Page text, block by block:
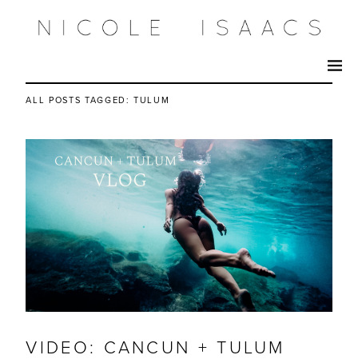
ALL POSTS TAGGED:TULUM
VIDEO: CANCUN + TULUM